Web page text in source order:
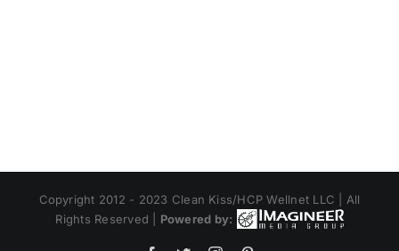
Copyright 2012 - 2023 Clean Kiss/HCP Wellnet LLC | All
Rights Reserved | Powered by: